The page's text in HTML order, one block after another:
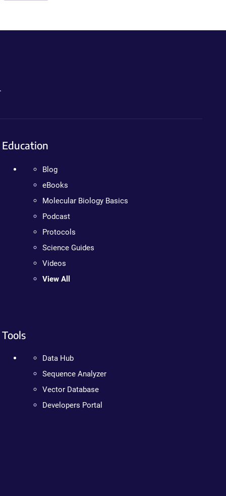
Education
Blog
eBooks
Molecular Biology Basics
Podcast
Protocols
Science Guides
Videos
View All
Tools
Data Hub
Sequence Analyzer
Vector Database
Developers Portal